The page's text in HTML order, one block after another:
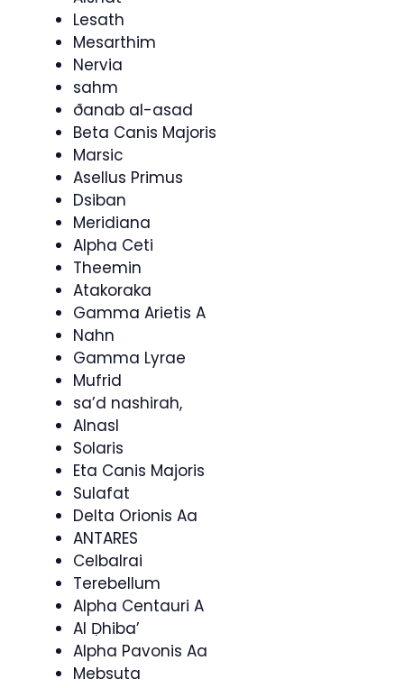
Lesath
Mesarthim
Nervia
sahm
ðanab al-asad
Beta Canis Majoris
Marsic
Asellus Primus
Dsiban
Meridiana
Alpha Ceti
Theemin
Atakoraka
Gamma Arietis A
Nahn
Gamma Lyrae
Mufrid
sa’d nashirah,
Alnasl
Solaris
Eta Canis Majoris
Sulafat
Delta Orionis Aa
ANTARES
Celbalrai
Terebellum
Alpha Centauri A
Al Ḍhiba’
Alpha Pavonis Aa
Mebsuta